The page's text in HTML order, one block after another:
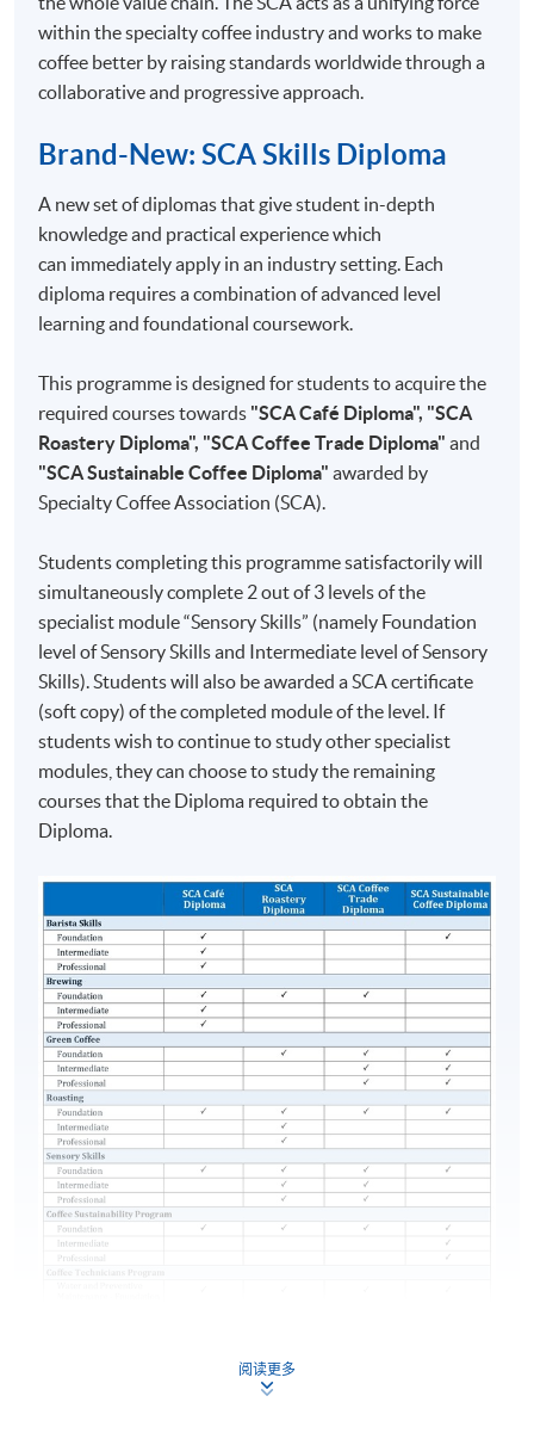
4
Triangle Testing
5
Cupping session operations
6
Cupping forms in use
Setting up a sensory programme
In/Out Tests VS Descriptive Tests
10
Analytical Tests
This programme will be assessed by Two Tests. Setting
and marking of the test papers are conducted/verified
by the Specialty Coffee Association (SCA) or its
Authorized SCA Trainers.
Students have to obtain a ‘Pass’ on all assessment
components (see below table for details) and attain
70% attendance for completion of this Certificate for
Module programme. Students who fail in any
assessment components can apply for re-attempt
subject to payment of retake fee.
Type of Assessment
Multiple
COMPETITION COACH:
2012 Hong Kong Siphonist Champion
2013 Hong Kong Siphonist Champion
2013 World Siphonist Champion
2016 Hong Kong Brewers Cup Championship
Champion
2016 Hong Kong Latte Art Championship Champion
2017 World Latte Art Championship 5th place
2018 Hong Kong Siphonist Champion
2018 World Siphonist Champion 4th place
2018 Hong Kong Latte Art Championship Champion
2019 Hong Kong Brewers Cup Championship 3rd place
COMPETITION AWARDS:
2016 Hong Kong Coffee Power Rangers Team
Championship Champion
2018 Hong Kong Coffee in Good Spirits Champion
2018 World Coffee in Good Spirits Championship 8th
Place
2024 United Kingdom Brewers Cup Championship 3rd
place
within the specialty coffee industry and works to make
coffee better by raising standards worldwide through a
collaborative and progressive approach.
Brand-New: SCA Skills Diploma
A new set of diplomas that give student in-depth
knowledge and practical experience which
can immediately apply in an industry setting. Each
diploma requires a combination of advanced level
learning and foundational coursework.
This programme is designed for students to acquire the
required courses towards "SCA Café Diploma", "SCA
Roastery Diploma", "SCA Coffee Trade Diploma" and
"SCA Sustainable Coffee Diploma" awarded by
Specialty Coffee Association (SCA).
Students completing this programme satisfactorily will
simultaneously complete 2 out of 3 levels of the
specialist module “Sensory Skills” (namely Foundation
level of Sensory Skills and Intermediate level of Sensory
Skills). Students will also be awarded a SCA certificate
(soft copy) of the completed module of the level. If
students wish to continue to study other specialist
modules, they can choose to study the remaining
courses that the Diploma required to obtain the
Diploma.
(100-POINT DIPLOMA)
阅读更多